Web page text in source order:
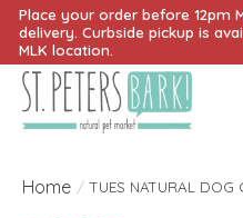
Place your order before 12pm
delivery. Curbside pickup is
MLK location.
Home / TUES NATURAL